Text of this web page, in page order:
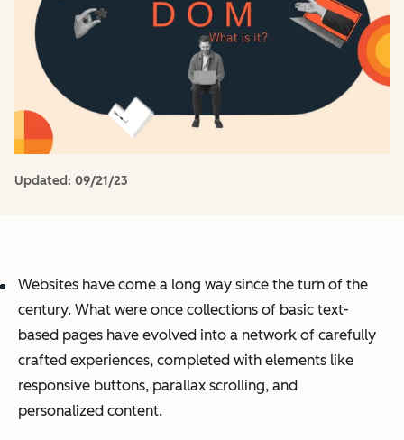
Updated: 09/21/23
Websites have come a long way since the turn of the
century. What were once collections of basic text-
based pages have evolved into a network of carefully
crafted experiences, completed with elements like
responsive buttons, parallax scrolling, and
personalized content.